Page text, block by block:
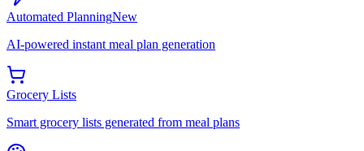
Automated PlanningNew
AI-powered instant meal plan generation
Grocery Lists
Smart grocery lists generated from meal plans